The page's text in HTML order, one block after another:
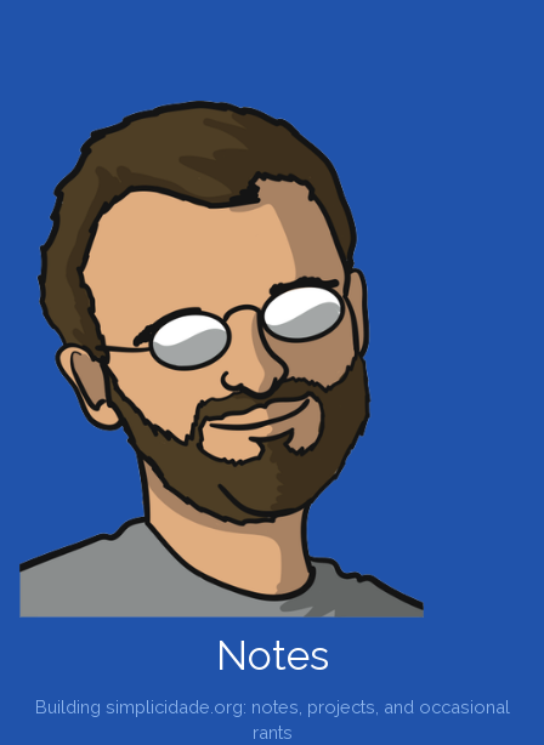
Notes
Building simplicidade.org: notes, projects, and occasional
rants